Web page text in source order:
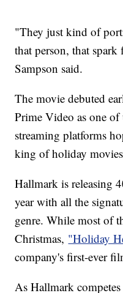
"They just kind of
that person, that
Sampson said.
The movie debuted
Prime Video as one
streaming platforms
king of holiday
Hallmark is releasing
year with all the
genre. While most of
Christmas, "Holiday
company's first-ever
As Hallmark